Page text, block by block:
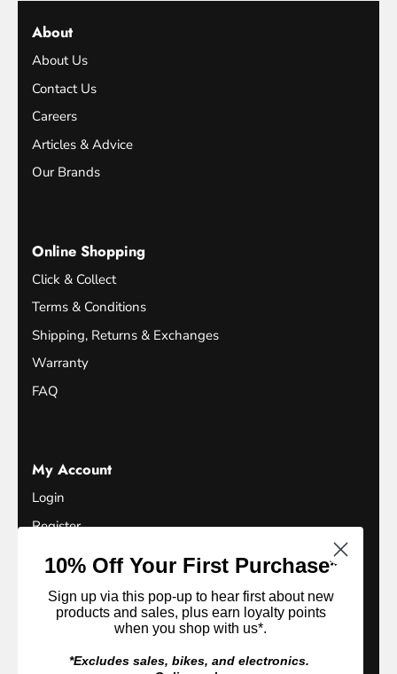
About
About Us
Contact Us
Careers
Articles & Advice
Our Brands
Online Shopping
Click & Collect
Terms & Conditions
Shipping, Returns & Exchanges
Warranty
FAQ
My Account
Login
Register
Terms of Service
Privacy Policy
10% Off Your First Purchase*
Sign up via this pop-up to hear first about new
products and sales, plus earn loyalty points
when you shop with us*.
*Excludes sales, bikes, and electronics.